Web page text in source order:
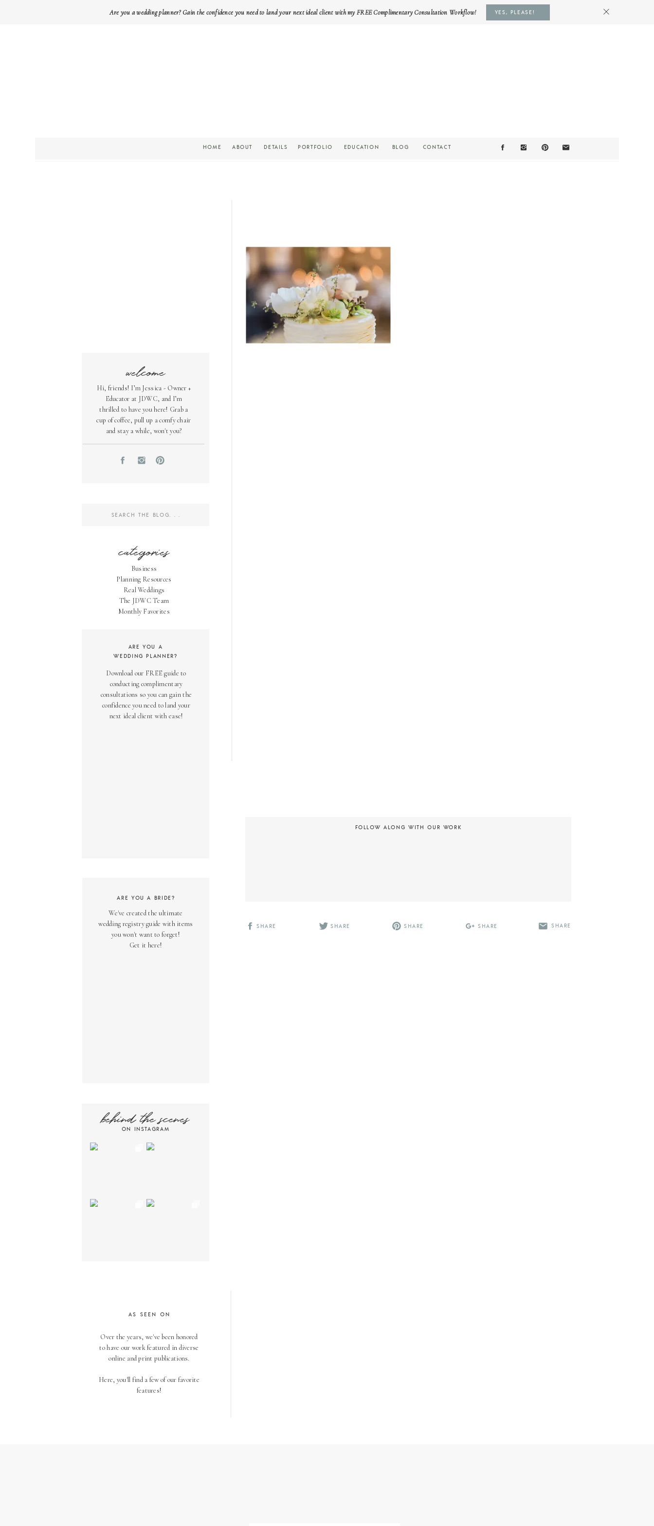
Are you a wedding planner? Gain the confidence you need to land your next ideal client with my FREE Complimentary Consultation Workflow! YES, PLEASE!
CONTACT
BLOG
EDUCATION
PORTFOLIO
DETAILS
ABOUT
HOME
welcome
Hi, friends! I’m Jessica - Owner +
Educator at JDWC, and I’m
thrilled to have you here! Grab a
cup of coffee, pull up a comfy chair
and stay a while, won't you?
categories
Business
Planning Resources
Real Weddings
The JDWC Team
Monthly Favorites
Search
Download our FREE guide to
conducting complimentary
consultations so you can gain the
confidence you need to land your
next ideal client with ease!
ARE YOU A
WEDDING PLANNER?
We've created the ultimate
wedding registry guide with items
you won't want to forget!
Get it here!
ARE YOU A BRIDE?
ON INSTAGRAM
behind the scenes
FOLLOW ALONG WITH OUR WORK
SHARE SHARE SHARE SHARE SHARE
Over the years, we've been honored
to have our work featured in diverse
online and print publications.
Here, you'll find a few of our favorite
features!
AS SEEN ON